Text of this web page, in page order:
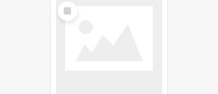
Select
Item